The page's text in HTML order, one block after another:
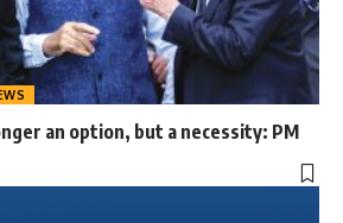
an option, but a necessity: PM